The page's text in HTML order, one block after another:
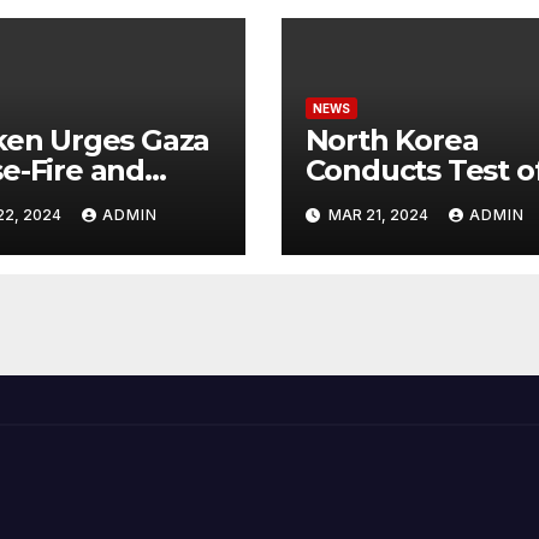
Urges Gaza
Fire and
Israel’s
Rafah
2024 ADMIN
NEWS
North Korea
Conducts Test
Hypersonic
Capable of
Reaching U.S.
MAR 21, 2024 ADMIN